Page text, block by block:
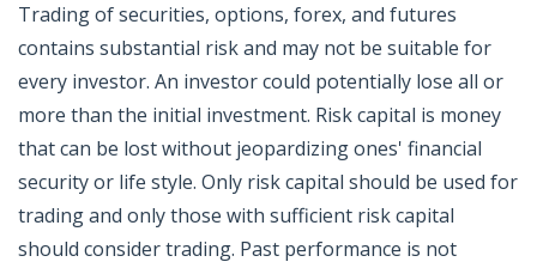
Trading of securities, options, forex, and futures
contains substantial risk and may not be suitable for
every investor. An investor could potentially lose all or
more than the initial investment. Risk capital is money
that can be lost without jeopardizing ones' financial
security or life style. Only risk capital should be used for
trading and only those with sufficient risk capital
should consider trading. Past performance is not